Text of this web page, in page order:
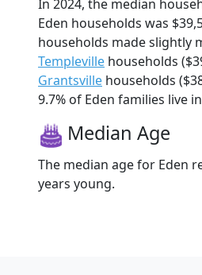
In 2024, the median
Eden households was
households made slightly
Templeville households
Grantsville households
9.7% of Eden families live
Median Age
The median age for Eden
years young.